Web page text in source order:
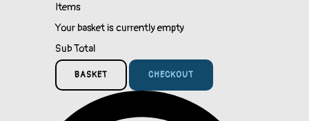
Items
Your basket is currently empty
Sub Total
BASKET CHECKOUT